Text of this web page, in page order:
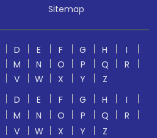
Sitemap
D E F G H
I
M N O P Q
R
V W X Y
Z
D E F G H
I
M N O P Q
R
V W X Y
Z